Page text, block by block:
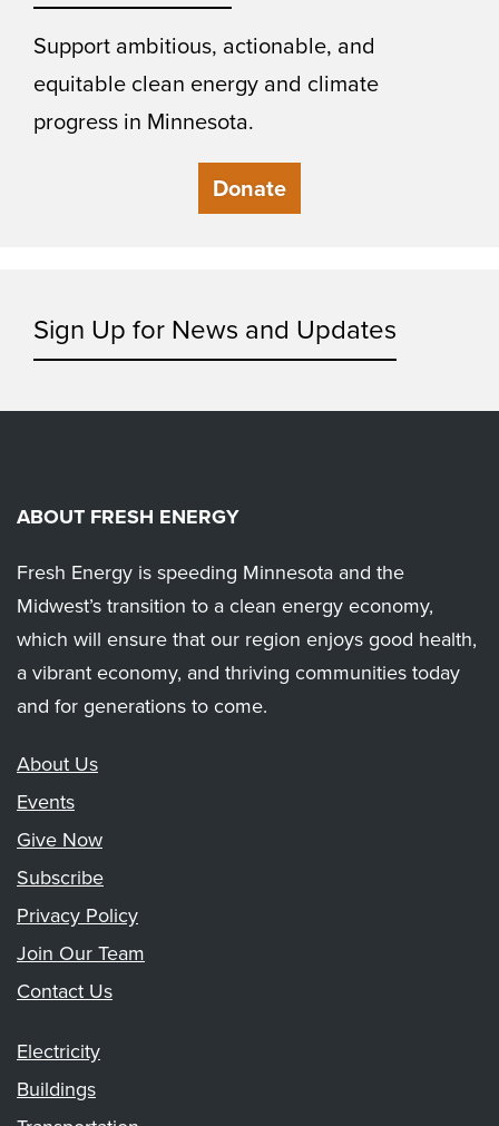
Support ambitious, actionable, and
equitable clean energy and climate
progress in Minnesota.
Donate
Sign Up for News and Updates
ABOUT FRESH ENERGY
Fresh Energy is speeding Minnesota and the
Midwest’s transition to a clean energy economy,
which will ensure that our region enjoys good health,
a vibrant economy, and thriving communities today
and for generations to come.
About Us
Events
Give Now
Subscribe
Privacy Policy
Join Our Team
Contact Us
Electricity
Buildings